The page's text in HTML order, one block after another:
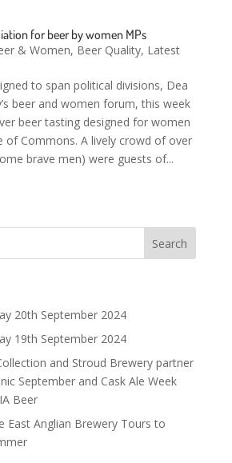
for beer by women MPs
& Women, Beer Quality, Latest
to span political divisions, Dea
beer and women forum, this week
beer tasting designed for women
of Commons. A lively crowd of over
brave men) were guests of...
20th September 2024
19th September 2024
and Stroud Brewery partner
September and Cask Ale Week
Beer
East Anglian Brewery Tours to